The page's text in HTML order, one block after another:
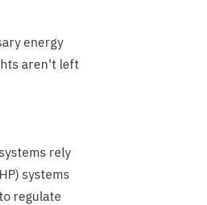
energy
aren't left
rely
systems
regulate